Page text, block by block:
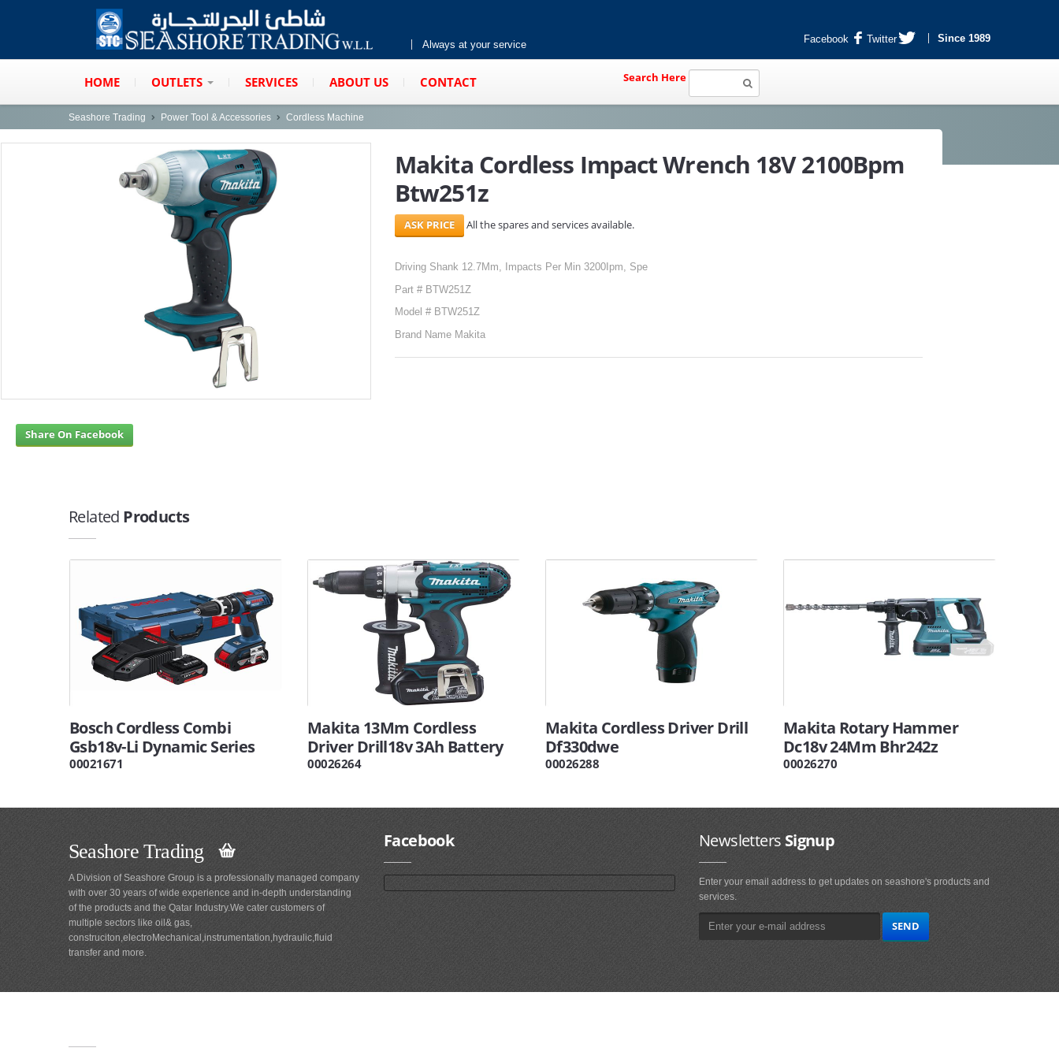
Always at your service Facebook Twitter Since 1989
HOME OUTLETS SERVICES ABOUT US CONTACT Search Here
Seashore Trading Power Tool & Accessories Cordless Machine
Makita Cordless Impact Wrench 18V 2100Bpm
Btw251z
All the spares and services available.
Driving Shank 12.7Mm, Impacts Per Min 3200Ipm, Spe
Part # BTW251Z
Model # BTW251Z
Brand Name Makita
Share On Facebook
Related Products
Bosch Cordless Combi
Gsb18v-Li Dynamic Series
00021671
Makita 13Mm Cordless
Driver Drill18v 3Ah Battery
00026264
Makita Cordless Driver Drill
Df330dwe
00026288
Makita Rotary Hammer
Dc18v 24Mm Bhr242z
00026270
Seashore Trading
A Division of Seashore Group is a professionally managed company
with over 30 years of wide experience and in-depth understanding
of the products and the Qatar Industry.We cater customers of
multiple sectors like oil& gas,
construciton,electroMechanical,instrumentation,hydraulic,fluid
transfer and more.
Facebook NewslettersSignup
Enter your email address to get updates on seashore's products and
services.